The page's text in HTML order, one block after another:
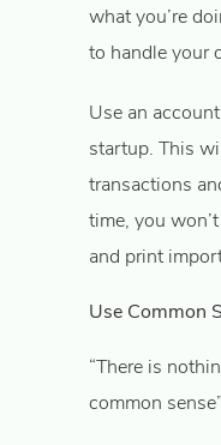
what you’re
to handle your
Use an
startup. This
transactions
time, you
and print
Use Common
“There is
common